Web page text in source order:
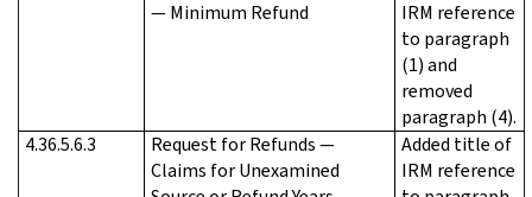
— Minimum Refund
IRM reference
to paragraph
(1) and
removed
paragraph (4).
4.36.5.6.3
Request for Refunds —
Claims for Unexamined
Added title of
IRM reference